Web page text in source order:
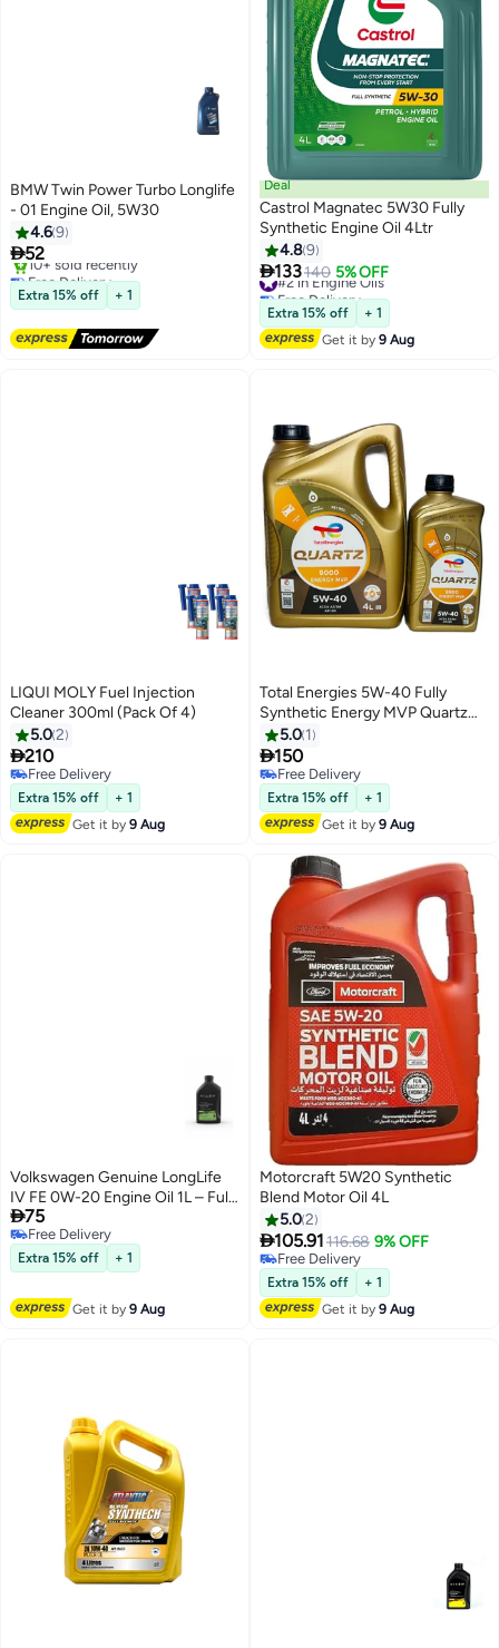
BMW Twin Power Turbo Longlife
- 01 Engine Oil, 5W30
4.69
52
Free Delivery
Only 1 left in stock
10+ sold recently
Extra 15% off + 1
Deal
Castrol Magnatec 5W30 Fully
Synthetic Engine Oil 4Ltr
4.89
133140 5% OFF
#2 in Engine Oils
Free Delivery
#2 in Engine Oils
Extra 15% off
+ 1
Get it by9 Aug
LIQUI MOLY Fuel Injection
Cleaner 300ml (Pack Of 4)
5.02
210
Free Delivery
Free Delivery
Extra 15% off
+ 1
Get it by9 Aug
Total Energies 5W-40 Fully
Synthetic Energy MVP Quartz
9000 Engine Oil 4Ltr + 1Ltr
5.0 1
150
Free Delivery
Free Delivery
Extra 15% off
+ 1
Get it by9 Aug
Volkswagen Genuine LongLife
IV FE 0W-20 Engine Oil 1L – Fully
Synthetic Motor Oil VW 508.00 /
509.00
75
Free Delivery
Free Delivery
Extra 15% off + 1
Get it by9 Aug
Motorcraft 5W20 Synthetic
Blend Motor Oil 4L
5.02
105.91116.68 9% OFF
Free Delivery
Free Delivery
Extra 15% off
+ 1
Get it by9 Aug